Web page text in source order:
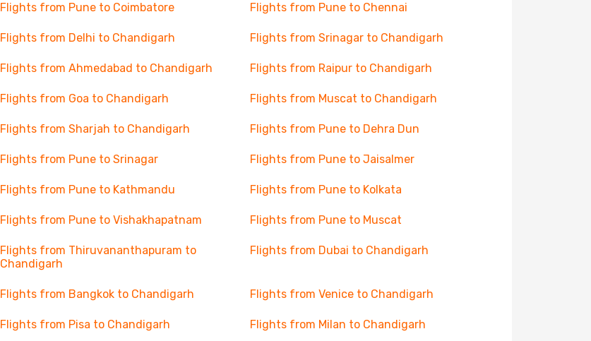
Flights from Pune to Coimbatore Flights from Pune to Chennai
Flights from Delhi to Chandigarh Flights from Srinagar to Chandigarh
Flights from Ahmedabad to Chandigarh Flights from Raipur to Chandigarh
Flights from Goa to Chandigarh Flights from Muscat to Chandigarh
Flights from Sharjah to Chandigarh Flights from Pune to Dehra Dun
Flights from Pune to Srinagar Flights from Pune to Jaisalmer
Flights from Pune to Kathmandu Flights from Pune to Kolkata
Flights from Pune to Vishakhapatnam Flights from Pune to Muscat
Flights from Thiruvananthapuram to
Chandigarh
Flights from Dubai to Chandigarh
Flights from Bangkok to Chandigarh Flights from Venice to Chandigarh
Flights from Pisa to Chandigarh Flights from Milan to Chandigarh